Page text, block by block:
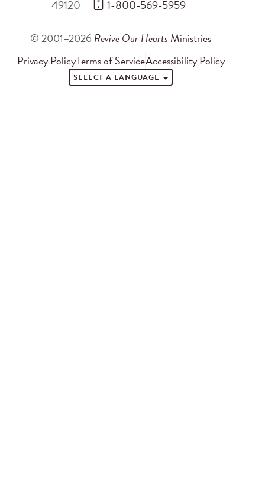
49120 1-800-569-5959
© 2001–2026 Revive Our Hearts Ministries
Privacy PolicyTerms of ServiceAccessibility Policy
SELECT A LANGUAGE